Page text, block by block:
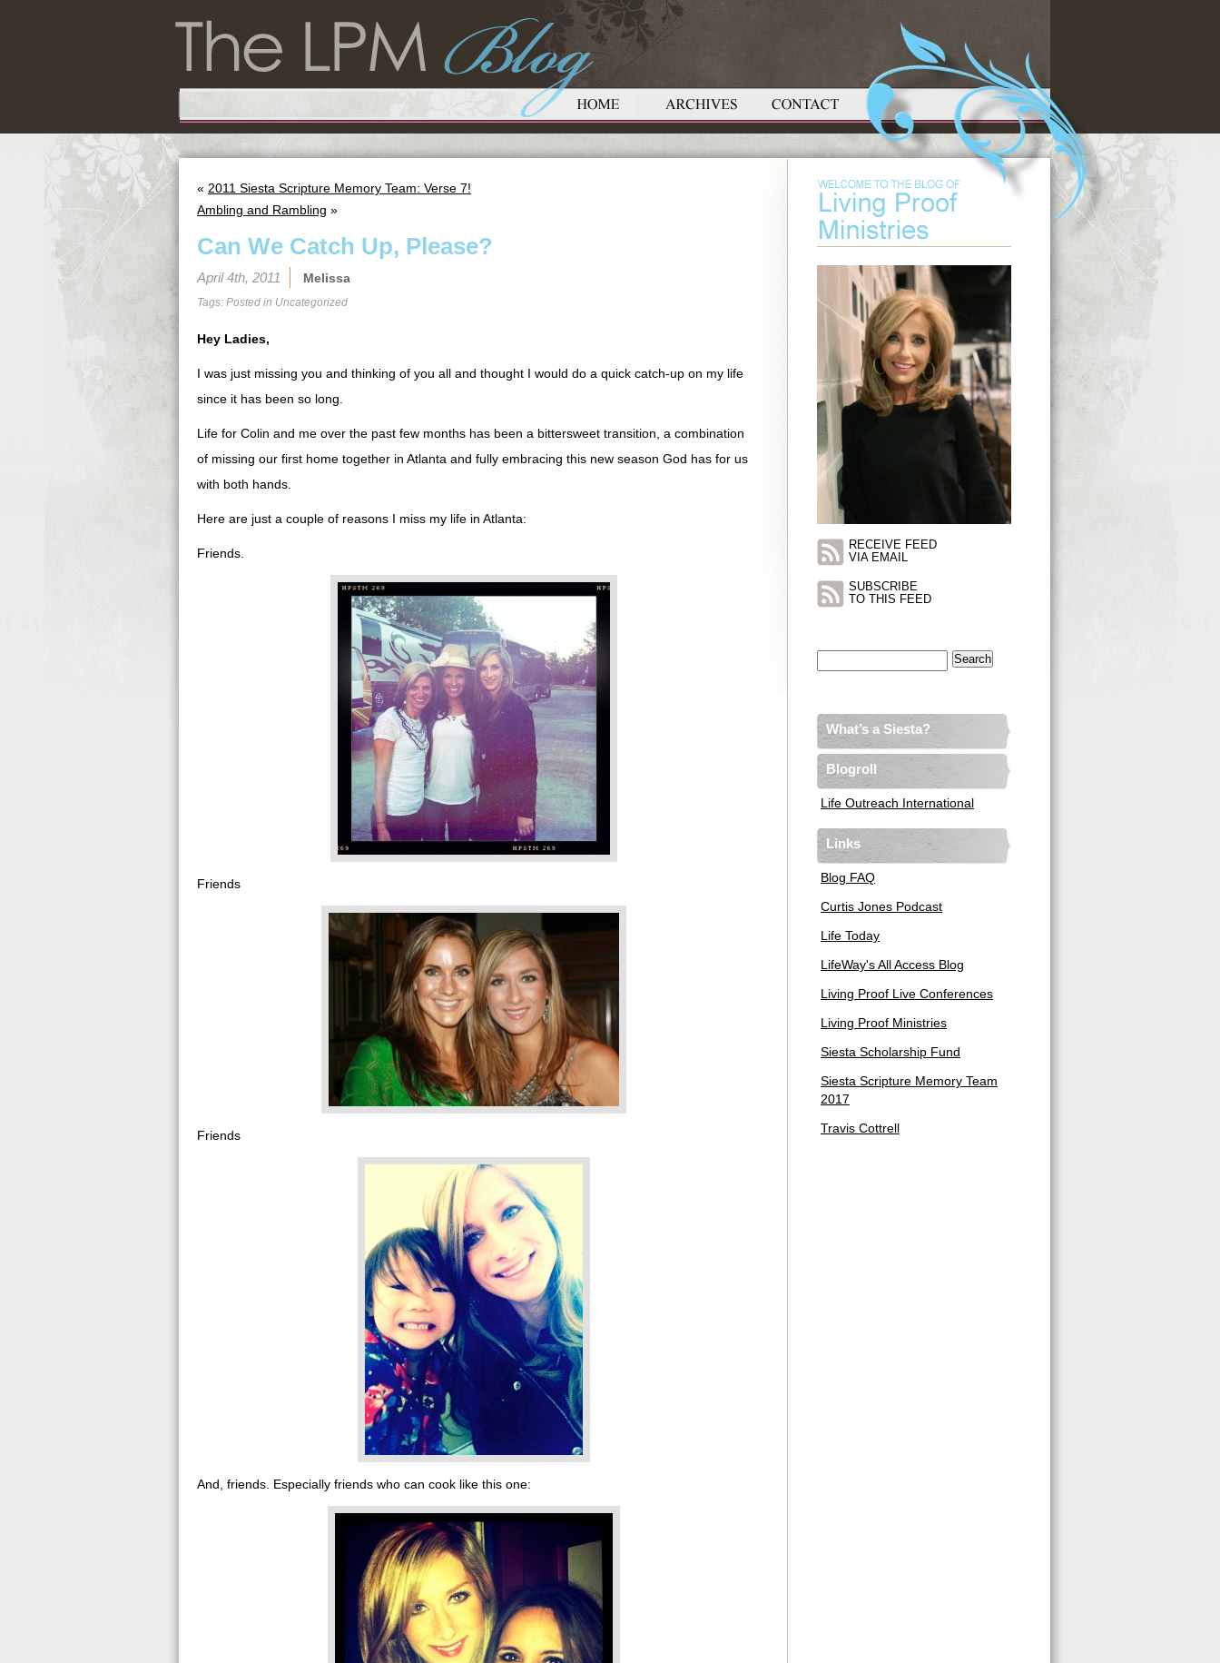
« 2011 Siesta Scripture Memory Team: Verse 7!
Ambling and Rambling »
Can We Catch Up, Please?
April 4th, 2011 Melissa
Tags: Posted in Uncategorized
Hey Ladies,
I was just missing you and thinking of you all and thought I would do a quick catch-up on my life
since it has been so long.
Life for Colin and me over the past few months has been a bittersweet transition, a combination
of missing our first home together in Atlanta and fully embracing this new season God has for us
with both hands.
Here are just a couple of reasons I miss my life in Atlanta:
Friends.
Friends
Friends
And, friends. Especially friends who can cook like this one:
RECEIVE FEED
VIA EMAIL
SUBSCRIBE
TO THIS FEED
What’s a Siesta?
Blogroll
Life Outreach International
Links
Blog FAQ
Curtis Jones Podcast
Life Today
LifeWay's All Access Blog
Living Proof Live Conferences
Living Proof Ministries
Siesta Scholarship Fund
Siesta Scripture Memory Team
2017
Travis Cottrell